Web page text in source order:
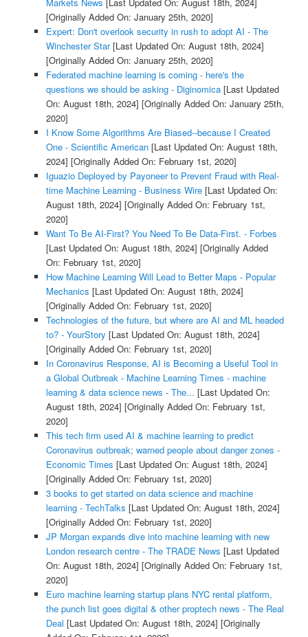
[Originally Added On: January 25th, 2020]
Expert: Don't overlook security in rush to adopt AI - The
Winchester Star[Last Updated On: August 18th, 2024]
[Originally Added On: January 25th, 2020]
Federated machine learning is coming - here's the
questions we should be asking - Diginomica[Last Updated
On: August 18th, 2024] [Originally Added On: January 25th,
2020]
I Know Some Algorithms Are Biased--because I Created
One - Scientific American[Last Updated On: August 18th,
2024] [Originally Added On: February 1st, 2020]
Iguazio Deployed by Payoneer to Prevent Fraud with Real-
time Machine Learning - Business Wire[Last Updated On:
August 18th, 2024] [Originally Added On: February 1st,
2020]
Want To Be AI-First? You Need To Be Data-First. - Forbes
[Last Updated On: August 18th, 2024] [Originally Added
On: February 1st, 2020]
How Machine Learning Will Lead to Better Maps - Popular
Mechanics [Last Updated On: August 18th, 2024]
[Originally Added On: February 1st, 2020]
Technologies of the future, but where are AI and ML headed
to? - YourStory [Last Updated On: August 18th, 2024]
[Originally Added On: February 1st, 2020]
In Coronavirus Response, AI is Becoming a Useful Tool in
a Global Outbreak - Machine Learning Times - machine
learning & data science news - The... [Last Updated On:
August 18th, 2024] [Originally Added On: February 1st,
2020]
This tech firm used AI & machine learning to predict
Coronavirus outbreak; warned people about danger zones -
Economic Times [Last Updated On: August 18th, 2024]
[Originally Added On: February 1st, 2020]
3 books to get started on data science and machine
learning - TechTalks [Last Updated On: August 18th, 2024]
[Originally Added On: February 1st, 2020]
JP Morgan expands dive into machine learning with new
London research centre - The TRADE News [Last Updated
On: August 18th, 2024] [Originally Added On: February 1st,
2020]
Euro machine learning startup plans NYC rental platform,
the punch list goes digital & other proptech news - The Real
Deal [Last Updated On: August 18th, 2024] [Originally